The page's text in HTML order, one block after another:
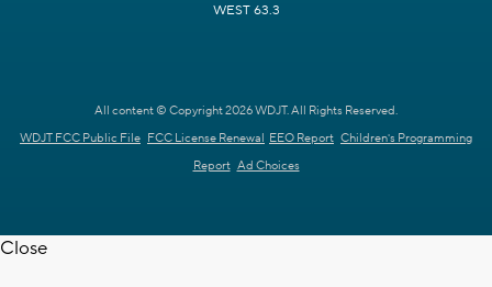
WEST 63.3
All content © Copyright 2026 WDJT. All Rights Reserved.
WDJT FCC Public File FCC License Renewal EEO Report Children's Programming
Report Ad Choices
Close